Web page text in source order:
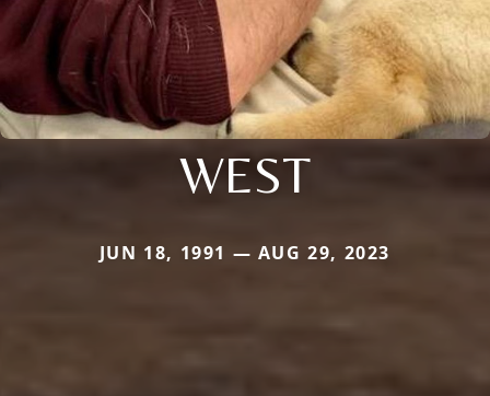
WEST
JUN 18, 1991 — AUG 29, 2023